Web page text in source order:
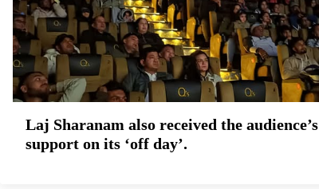
Laj Sharanam also received the audience’s
support on its ‘off day’.